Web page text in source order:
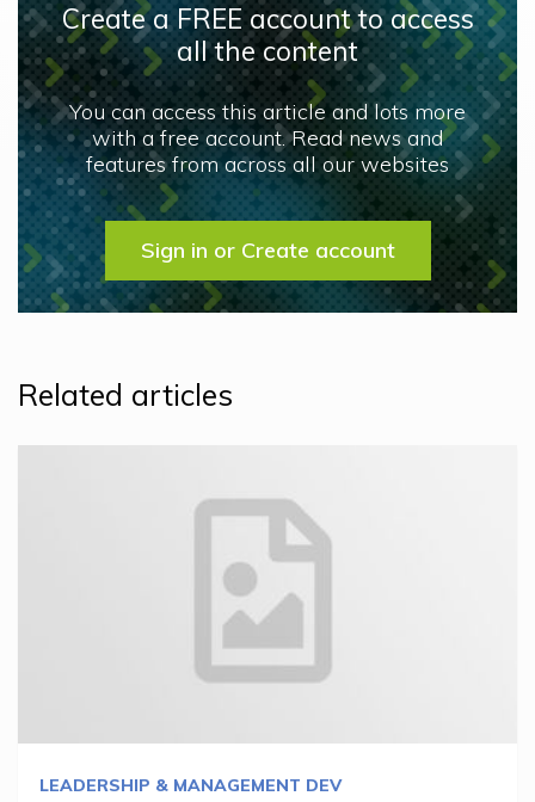
Create a FREE account to access
all the content
You can access this article and lots more
with a free account. Read news and
features from across all our websites
Sign in or Create account
Related articles
LEADERSHIP & MANAGEMENT DEV